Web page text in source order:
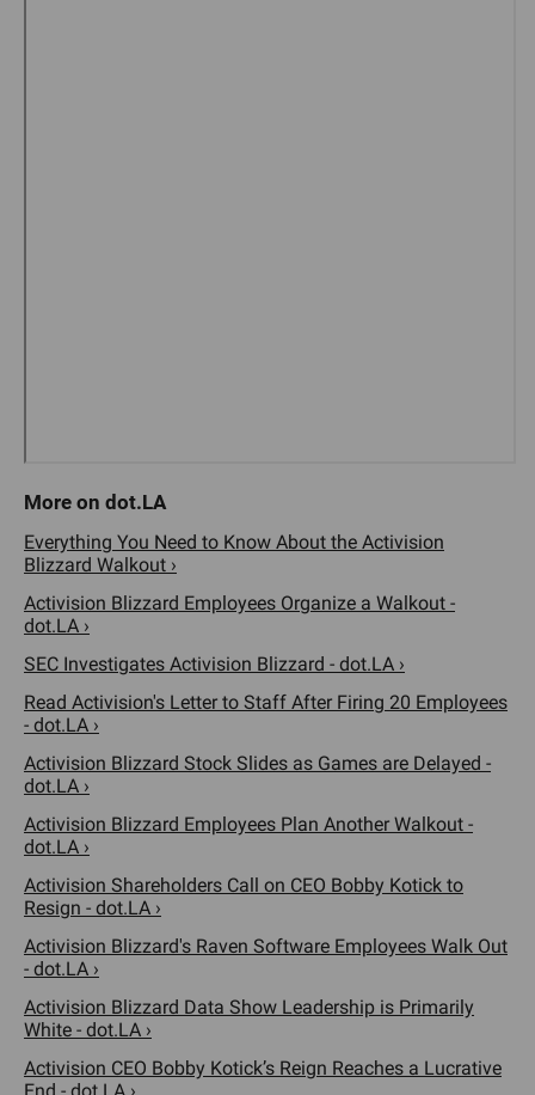
Everything You Need to Know About the Activision
Blizzard Walkout ›
Activision Blizzard Employees Organize a Walkout -
dot.LA ›
SEC Investigates Activision Blizzard - dot.LA ›
Read Activision's Letter to Staff After Firing 20 Employees
- dot.LA ›
Activision Blizzard Stock Slides as Games are Delayed -
dot.LA ›
Activision Blizzard Employees Plan Another Walkout -
dot.LA ›
Activision Shareholders Call on CEO Bobby Kotick to
Resign - dot.LA ›
Activision Blizzard's Raven Software Employees Walk Out
- dot.LA ›
Activision Blizzard Data Show Leadership is Primarily
White - dot.LA ›
Activision CEO Bobby Kotick’s Reign Reaches a Lucrative